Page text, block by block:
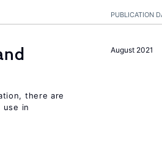
PUBLICATION
August 2021
there are
use in